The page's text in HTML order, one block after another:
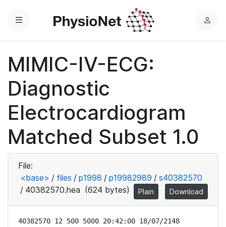
Menu
L
MIMIC-IV-ECG:
Diagnostic
Electrocardiogram
Matched Subset 1.0
File:
<base> / files / p1998 / p19982989 / s40382570
/ 40382570.hea (624 bytes) Plain Download
40382570 12 500 5000 20:42:00 18/07/2148